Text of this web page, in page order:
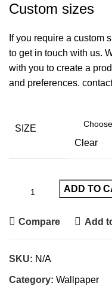
Custom sizes
If you require a custom
to get in touch with us.
with you to create a
and preferences.
SIZE
Clear
ADD TO
Compare Add
SKU: N/A
Category: Wallpaper